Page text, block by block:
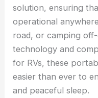
solution, ensuring
operational
road, or camping
technology and
for RVs, these
easier than ever to
and peaceful sleep.